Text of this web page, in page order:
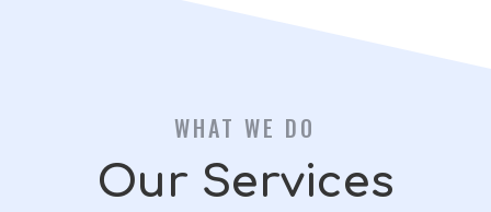
WHAT WE DO
Our Services